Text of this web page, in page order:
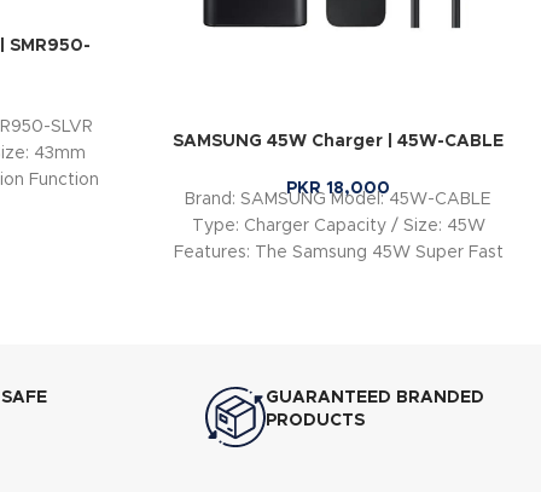
SMR950-
SLVR
43mm
Function
SAMSUNG 45W Charger | 45W-CABLE
PKR18,000
Brand: SAMSUNG Model: 45W-CABLE
Type: Charger Capacity / Size: 45W
Features: The Samsung 45W Super Fast
GUARANTEED BRANDED
PRODUCTS